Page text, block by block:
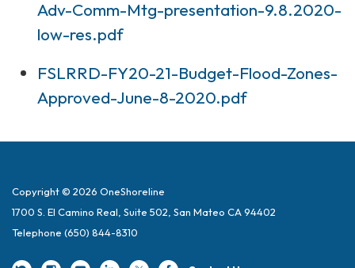
Adv-Comm-Mtg-presentation-9.8.2020-
low-res.pdf
FSLRRD-FY20-21-Budget-Flood-Zones-
Approved-June-8-2020.pdf
Copyright © 2026 OneShoreline
1700 S. El Camino Real, Suite 502, San Mateo CA 94402
Telephone (650) 844-8310